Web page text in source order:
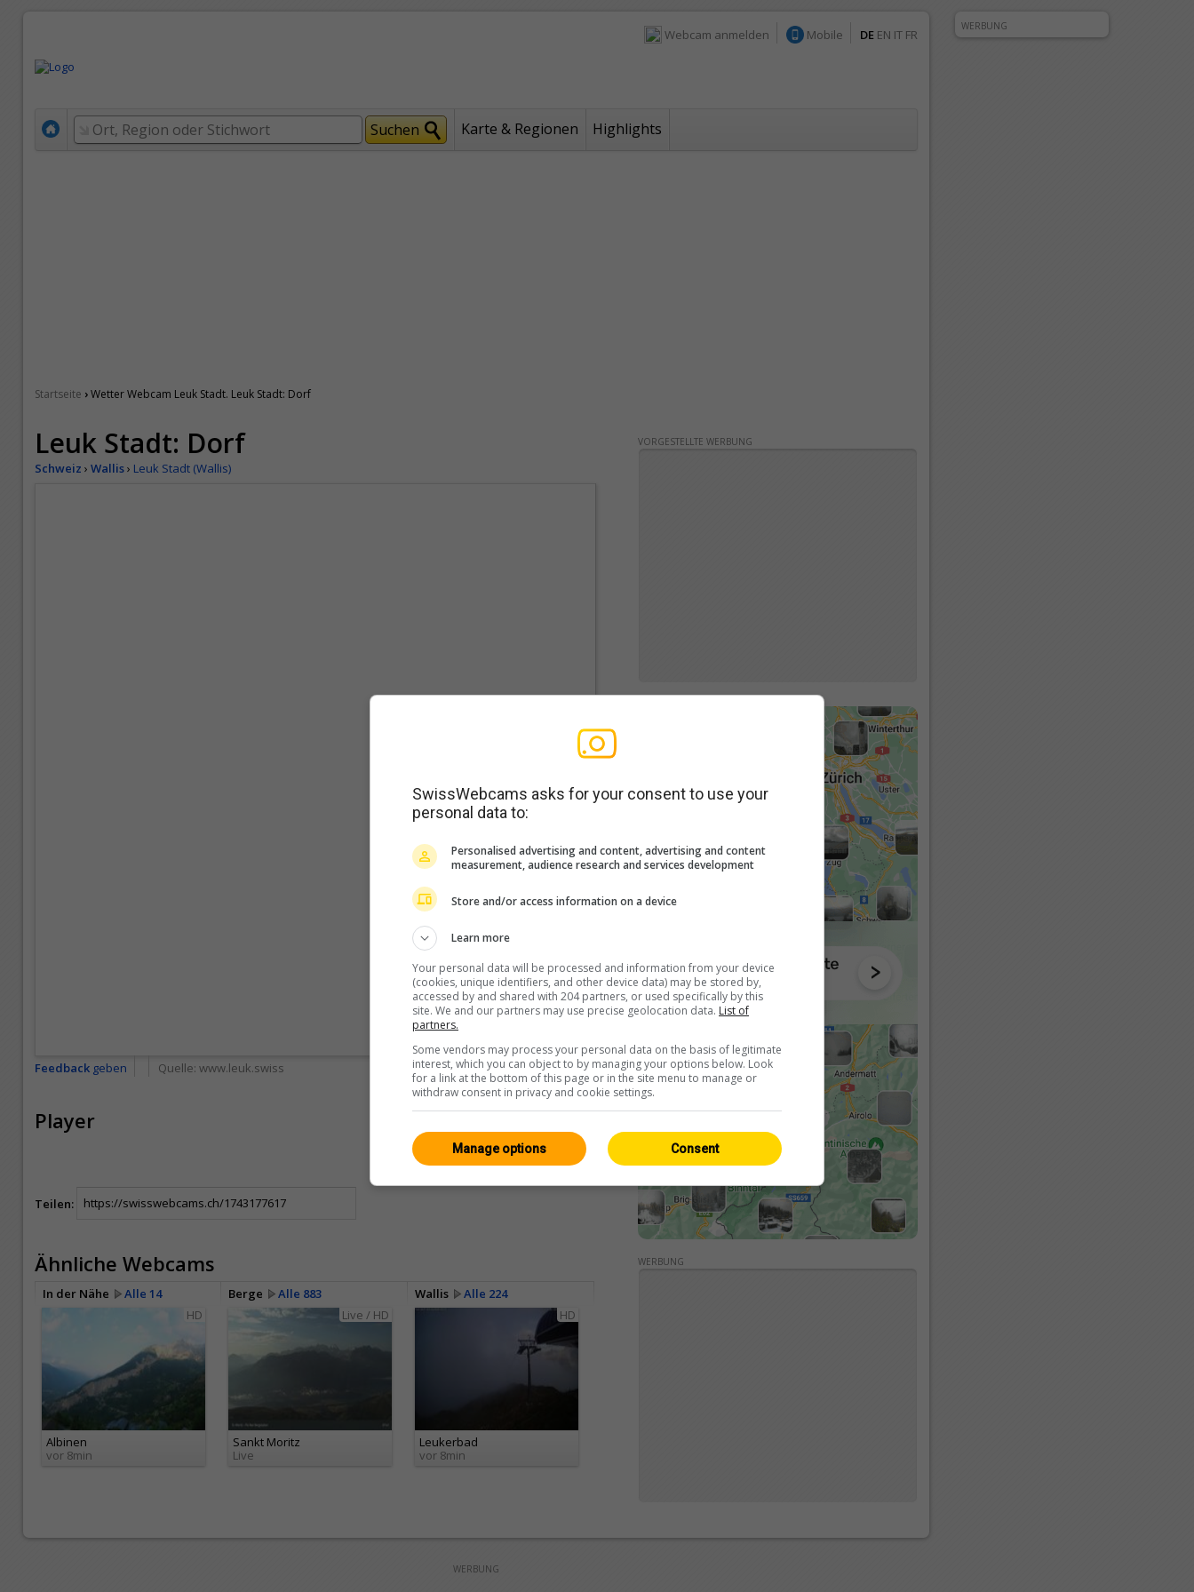
Webcam anmelden Mobile DE EN IT FR
Karte & Regionen Highlights
Startseite ›Wetter Webcam Leuk Stadt. Leuk Stadt: Dorf
Leuk Stadt: Dorf
Schweiz › Wallis› Leuk Stadt (Wallis)
Feedback geben Quelle: www.leuk.swiss
Player
<> Einbetten
Teilen:
Ähnliche Webcams
In der Nähe Alle 14 Berge Alle 883 Wallis
Alle 224
HD
Albinen
vor 8min
Live / HD
Sankt Moritz
Live
HD
Leukerbad
vor 8min
VORGESTELLTE WERBUNG
WERBUNG
WERBUNG
WERBUNG
SwissWebcams asks for your consent to use your
personal data to:
Personalised advertising and content, advertising and content
measurement, audience research and services development
Store and/or access information on a device
Learn more
Your personal data will be processed and information from your device
(cookies, unique identifiers, and other device data) may be stored by,
accessed by and shared with 204 partners, or used specifically by this
site. We and our partners may use precise geolocation data. List of
partners.
Some vendors may process your personal data on the basis of legitimate
interest, which you can object to by managing your options below. Look
for a link at the bottom of this page or in the site menu to manage or
withdraw consent in privacy and cookie settings.
Consent
Manage options